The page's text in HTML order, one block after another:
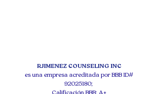
RJIMENEZ COUNSELING INC
es una empresa acreditada por BBB ID#
92025180;
Calificación BBB: A+